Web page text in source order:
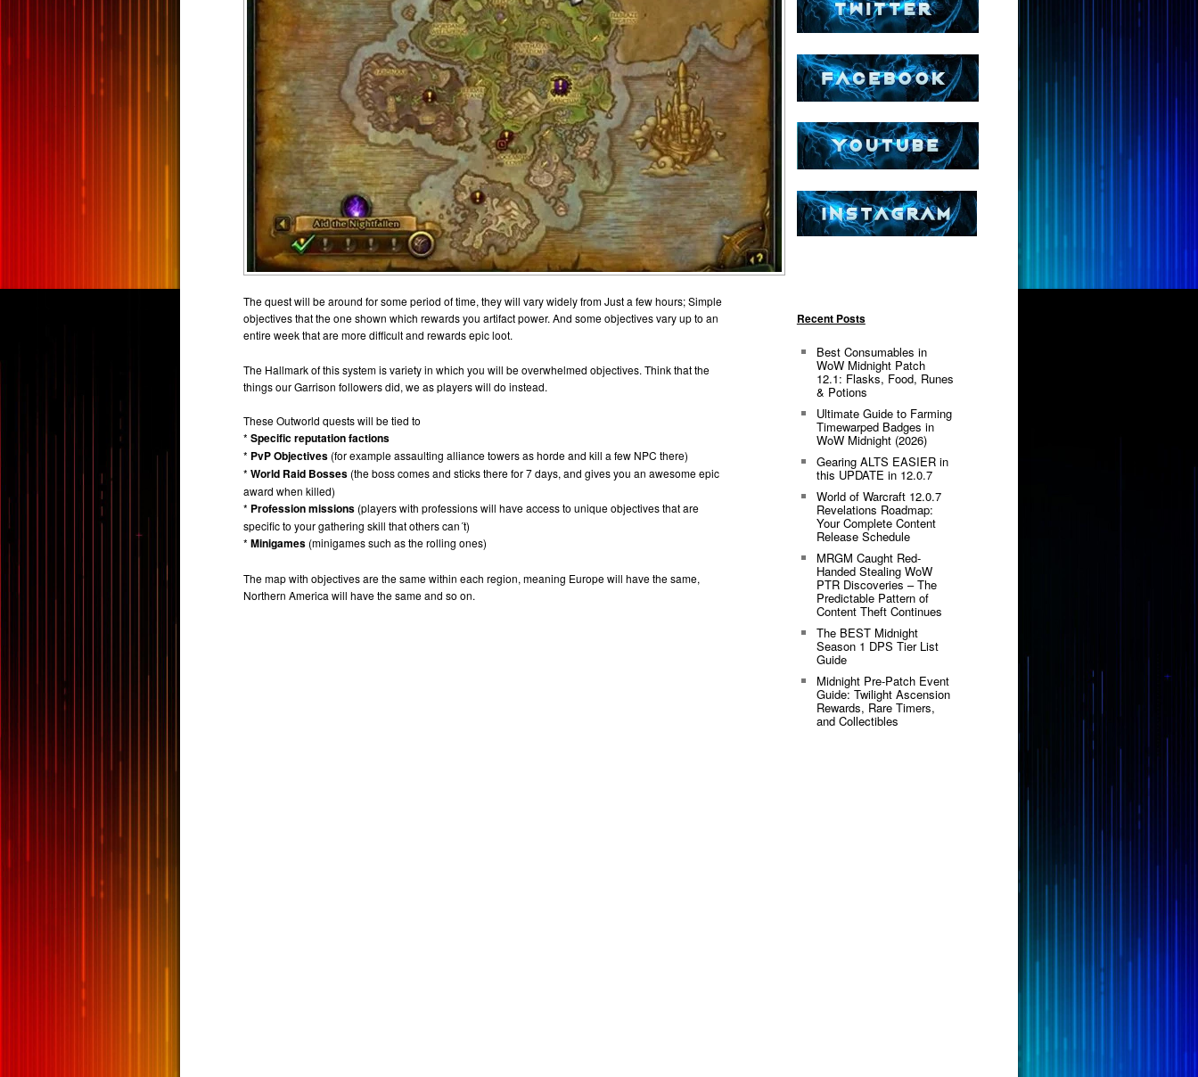
The quest will be around for some period of time, they will vary widely from Just a few hours; Simple
objectives that the one shown which rewards you artifact power. And some objectives vary up to an
entire week that are more difficult and rewards epic loot.
The Hallmark of this system is variety in which you will be overwhelmed objectives. Think that the
things our Garrison followers did, we as players will do instead.
These Outworld quests will be tied to
*Specific reputation factions
* PvP Objectives (for example assaulting alliance towers as horde and kill a few NPC there)
*World Raid Bosses (the boss comes and sticks there for 7 days, and gives you an awesome epic
award when killed)
* Profession missions (players with professions will have access to unique objectives that are
specific to your gathering skill that others can´t)
*Minigames (minigames such as the rolling ones)
The map with objectives are the same within each region, meaning Europe will have the same,
Northern America will have the same and so on.
Recent Posts
Best Consumables in
WoW Midnight Patch
12.1: Flasks, Food, Runes
& Potions
Ultimate Guide to Farming
Timewarped Badges in
WoW Midnight (2026)
Gearing ALTS EASIER in
this UPDATE in 12.0.7
World of Warcraft 12.0.7
Revelations Roadmap:
Your Complete Content
Release Schedule
MRGM Caught Red-
Handed Stealing WoW
PTR Discoveries – The
Predictable Pattern of
Content Theft Continues
The BEST Midnight
Season 1 DPS Tier List
Guide
Midnight Pre-Patch Event
Guide: Twilight Ascension
Rewards, Rare Timers,
and Collectibles